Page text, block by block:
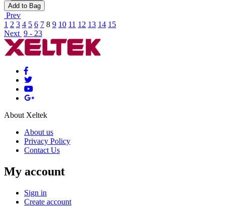
Add to Bag
Prev
1 2 3 4 5 6 7 8 9 10 11 12 13 14 15
Next 9 - 23
About Xeltek
About us
Privacy Policy
Contact Us
My account
Sign in
Create account